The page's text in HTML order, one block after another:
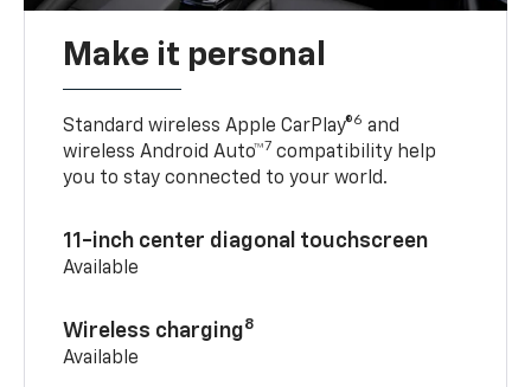
Make it personal
Standard wireless Apple CarPlay®6 and
wireless Android Auto™7 compatibility help
you to stay connected to your world.
11-inch center diagonal touchscreen
Available
Wireless charging8
Available